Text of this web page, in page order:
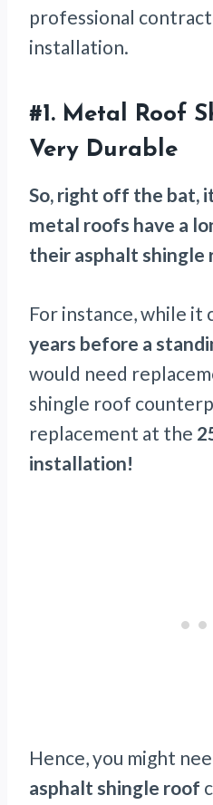
professional
installation.
#1. Metal Roof
Very Durable
So, right off the bat,
metal roofs have a
their asphalt
For instance, while it
years before a
would need
shingle roof
replacement at the
installation!
Hence, you might
asphalt shingle roof